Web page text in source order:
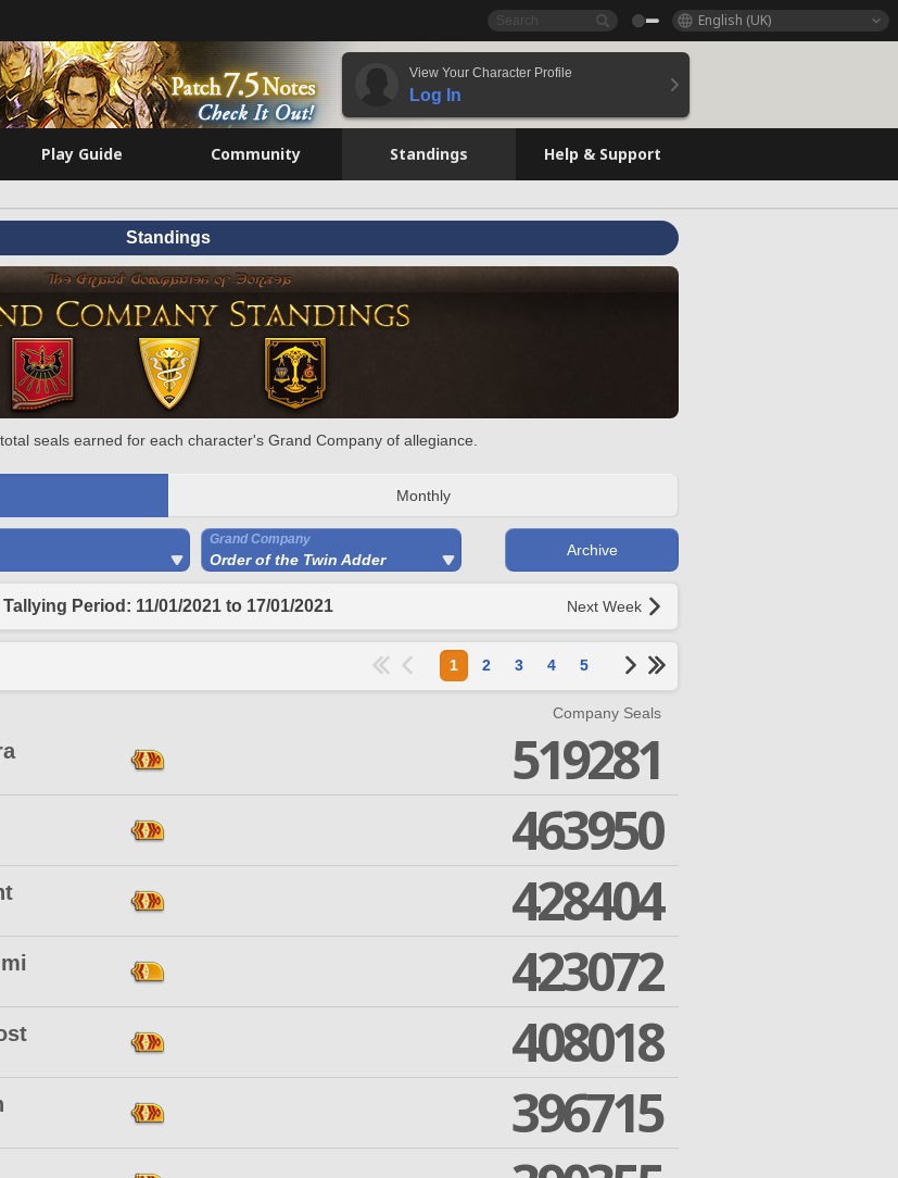
English (UK)
View Your Character Profile
Log In
Play Guide Community Standings Help & Support
Standings
seals earned for each character's Grand Company of allegiance.
Monthly
Grand Company
Order of the Twin Adder
Archive
Tallying Period: 11/01/2021 to 17/01/2021 Next Week
1 2 3 4 5
Company Seals
519281
463950
428404
423072
408018
396715